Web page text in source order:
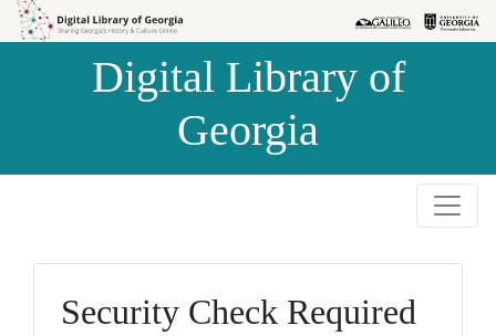
Skip to
Skip to
Digital Library of
Georgia
Security Check Required